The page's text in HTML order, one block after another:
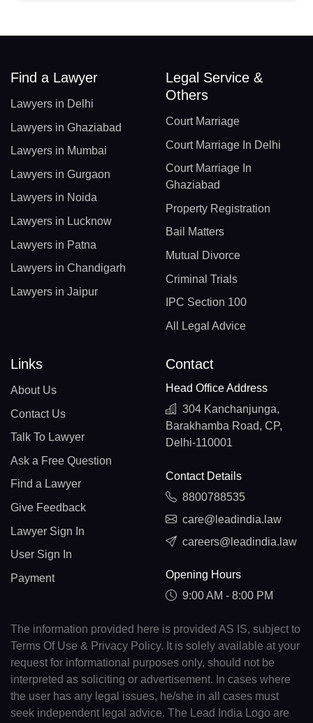
Find a Lawyer
Lawyers in Delhi
Lawyers in Ghaziabad
Lawyers in Mumbai
Lawyers in Gurgaon
Lawyers in Noida
Lawyers in Lucknow
Lawyers in Patna
Lawyers in Chandigarh
Lawyers in Jaipur
Legal Service &
Others
Court Marriage
Court Marriage In Delhi
Court Marriage In
Ghaziabad
Property Registration
Bail Matters
Mutual Divorce
Criminal Trials
IPC Section 100
All Legal Advice
Links
About Us
Contact Us
Talk To Lawyer
Ask a Free Question
Find a Lawyer
Give Feedback
Lawyer Sign In
User Sign In
Payment
Contact
Head Office Address
304 Kanchanjunga,
Barakhamba Road, CP,
Delhi-110001
Contact Details
8800788535
care@leadindia.law
careers@leadindia.law
Opening Hours
9:00 AM - 8:00 PM
The information provided here is provided AS IS, subject to
Terms Of Use & Privacy Policy. It is solely available at your
request for informational purposes only, should not be
interpreted as soliciting or advertisement. In cases where
the user has any legal issues, he/she in all cases must
seek independent legal advice. The Lead India Logo are